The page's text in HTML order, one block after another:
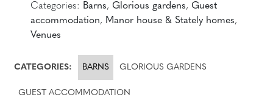
Categories: Barns, Glorious gardens, Guest
accommodation, Manor house & Stately homes,
Venues
CATEGORIES: BARNS GLORIOUS GARDENS
GUEST ACCOMMODATION